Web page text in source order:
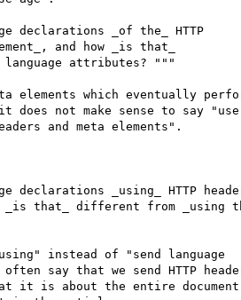
does not make sense to say "use
and meta elements".